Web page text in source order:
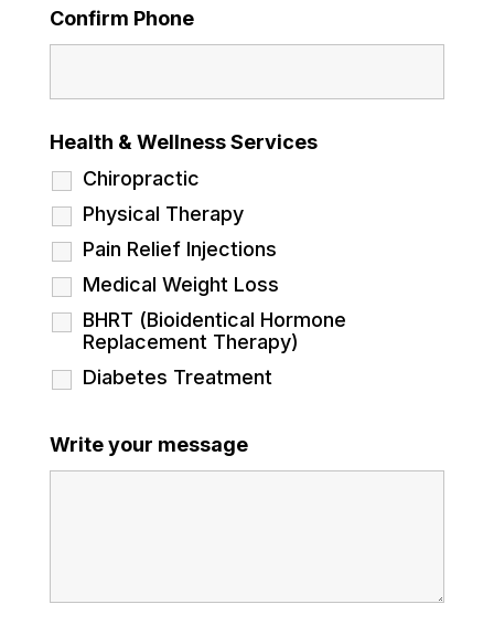
Confirm Phone
Health & Wellness Services
Chiropractic
Physical Therapy
Pain Relief Injections
Medical Weight Loss
BHRT (Bioidentical Hormone
Replacement Therapy)
Diabetes Treatment
Write your message